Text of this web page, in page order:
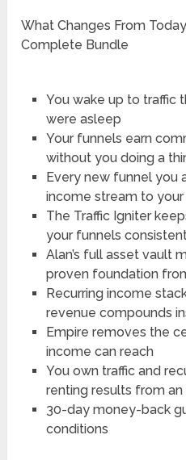
What Changes From
Complete Bundle
You wake up to traffic
were asleep
Your funnels earn
without you doing a
Every new funnel you
income stream to
The Traffic Igniter
your funnels
Alan’s full asset vault
proven foundation
Recurring income
revenue compounds
Empire removes the
income can reach
You own traffic and
renting results from
30-day money-back
conditions